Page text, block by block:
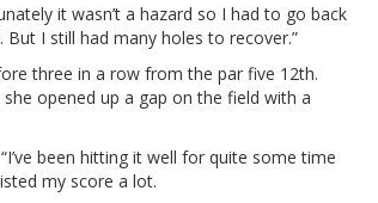
it wasn’t a hazard so I had to go back
I still had many holes to recover.”
three in a row from the par five 12th.
opened up a gap on the field with a
been hitting it well for quite some time
my score a lot.